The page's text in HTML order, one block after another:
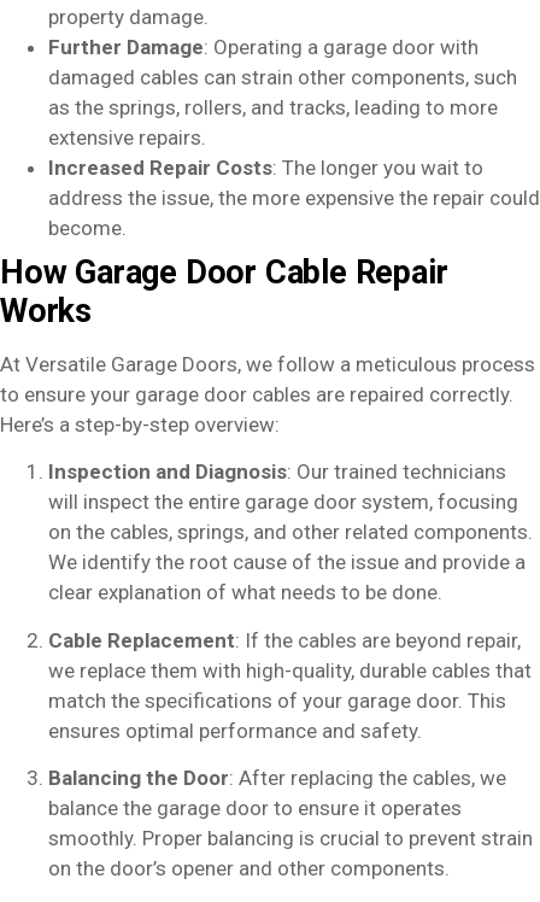
property damage.
Further Damage: Operating a garage door with
damaged cables can strain other components, such
as the springs, rollers, and tracks, leading to more
extensive repairs.
Increased Repair Costs: The longer you wait to
address the issue, the more expensive the repair could
become.
How Garage Door Cable Repair
Works
At Versatile Garage Doors, we follow a meticulous process
to ensure your garage door cables are repaired correctly.
Here’s a step-by-step overview:
Inspection and Diagnosis: Our trained technicians
will inspect the entire garage door system, focusing
on the cables, springs, and other related components.
We identify the root cause of the issue and provide a
clear explanation of what needs to be done.
Cable Replacement: If the cables are beyond repair,
we replace them with high-quality, durable cables that
match the specifications of your garage door. This
ensures optimal performance and safety.
Balancing the Door: After replacing the cables, we
balance the garage door to ensure it operates
smoothly. Proper balancing is crucial to prevent strain
on the door’s opener and other components.